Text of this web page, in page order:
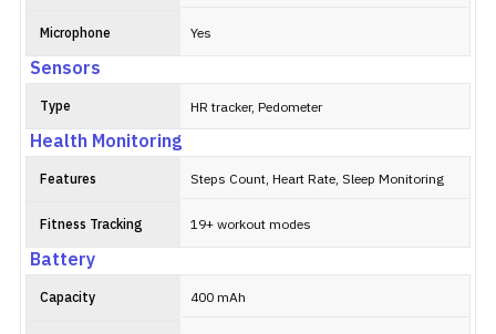
Microphone Yes
Sensors
Type HR tracker, Pedometer
Health Monitoring
Features Steps Count, Heart Rate, Sleep Monitoring
Fitness Tracking 19+ workout modes
Battery
Capacity 400 mAh